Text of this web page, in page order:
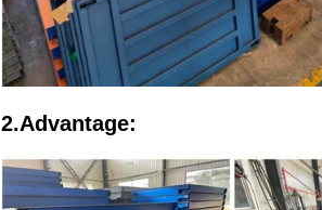
2.Advantage: